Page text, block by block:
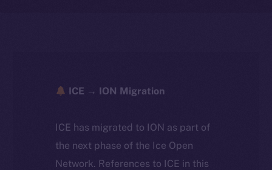
ICE → ION Migration
ICE has migrated to ION as part of
the next phase of the Ice Open
Network. References to ICE in this